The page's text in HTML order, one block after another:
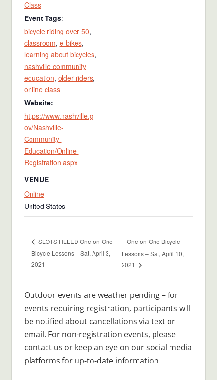
Class
Event Tags:
bicycle riding over 50,
classroom, e-bikes,
learning about bicycles,
nashville community
education, older riders,
online class
Website:
https://www.nashville.g
ov/Nashville-
Community-
Education/Online-
Registration.aspx
VENUE
Online
United States
SLOTS FILLED One-on-One
Bicycle Lessons – Sat, April 3,
2021
One-on-One Bicycle
Lessons – Sat, April 10,
2021
Outdoor events are weather pending – for
events requiring registration, participants will
be notified about cancellations via text or
email. For non-registration events, please
contact us or keep an eye on our social media
platforms for up-to-date information.